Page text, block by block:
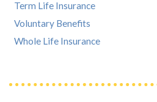
Term Life Insurance
Voluntary Benefits
Whole Life Insurance